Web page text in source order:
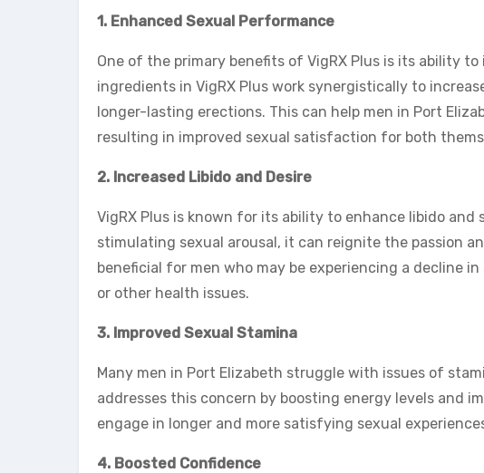
1. Enhanced Sexual Performance
One of the primary benefits of VigRX Plus is its ability
ingredients in VigRX Plus work synergistically to
longer-lasting erections. This can help men in Port
resulting in improved sexual satisfaction for both
2. Increased Libido and Desire
VigRX Plus is known for its ability to enhance libido
stimulating sexual arousal, it can reignite the passion
beneficial for men who may be experiencing a decline
or other health issues.
3. Improved Sexual Stamina
Many men in Port Elizabeth struggle with issues of
addresses this concern by boosting energy levels and
engage in longer and more satisfying sexual
4. Boosted Confidence